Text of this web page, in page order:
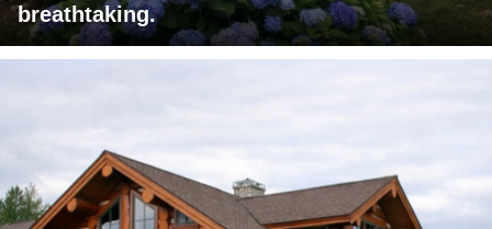
breathtaking.